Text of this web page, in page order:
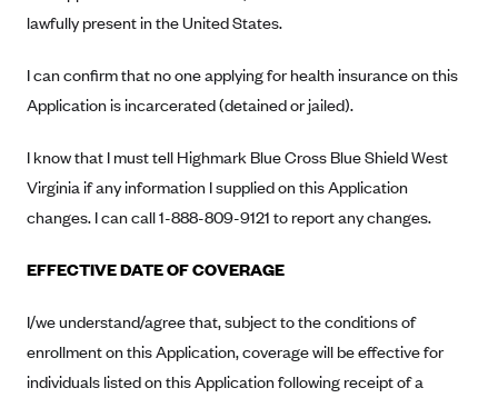
Anthem (NH)
Anthem (VA)
Arise Health Plan
AultCare
Avera Health Plans
Blue Cross and Blue Shield of Alabama
Blue Cross Blue Shield of Arizona
lawfully present in the United States.
I can confirm that no one applying for health insurance on this
Application is incarcerated (detained or jailed).
I know that I must tell Highmark Blue Cross Blue Shield West
Virginia if any information I supplied on this Application
changes. I can call 1-888-809-9121 to report any changes.
EFFECTIVE DATE OF COVERAGE
I/we understand/agree that, subject to the conditions of
enrollment on this Application, coverage will be effective for
individuals listed on this Application following receipt of a